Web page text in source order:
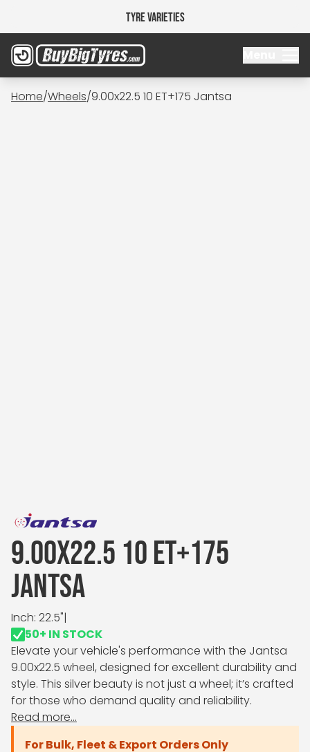
Tyre Varieties
Home/Wheels/9.00x22.5 10 ET+175 Jantsa
9.00X22.5 10 ET+175
JANTSA
Inch: 22.5"|
50+ IN STOCK
Elevate your vehicle's performance with the Jantsa
9.00x22.5 wheel, designed for excellent durability and
style. This silver beauty is not just a wheel; it’s crafted
for those who demand quality and reliability.
Read more...
For Bulk, Fleet & Export Orders Only